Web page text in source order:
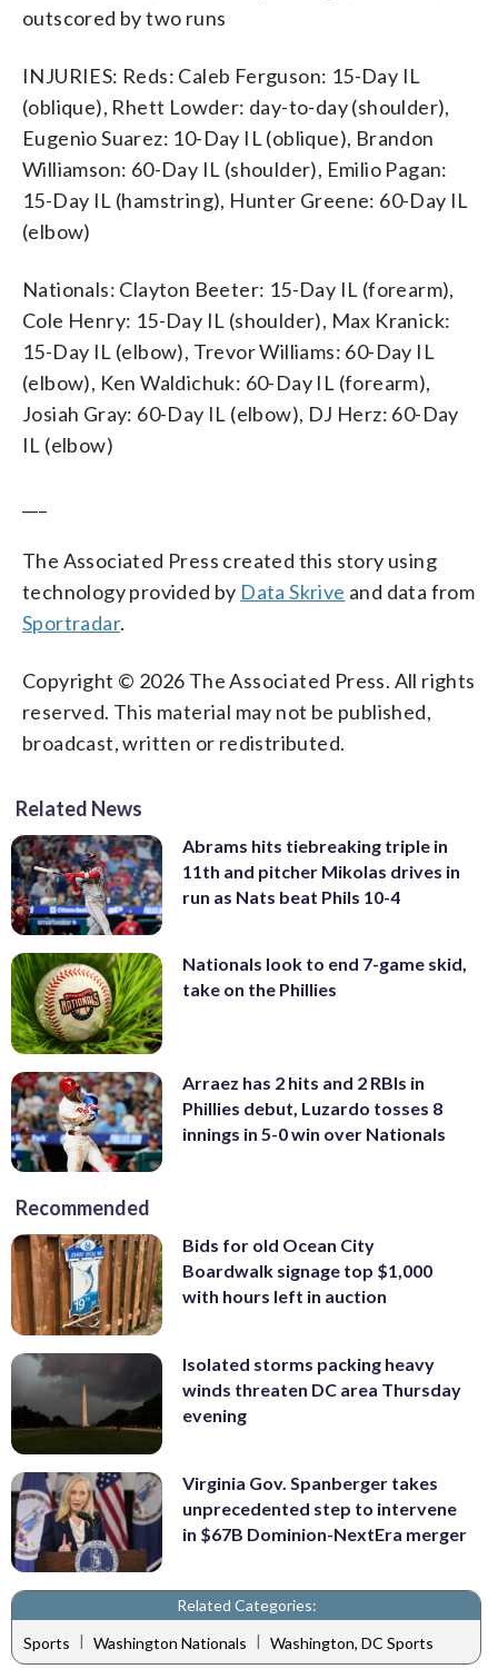
outscored by two runs
INJURIES: Reds: Caleb Ferguson: 15-Day IL
(oblique), Rhett Lowder: day-to-day (shoulder),
Eugenio Suarez: 10-Day IL (oblique), Brandon
Williamson: 60-Day IL (shoulder), Emilio Pagan:
15-Day IL (hamstring), Hunter Greene: 60-Day IL
(elbow)
Nationals: Clayton Beeter: 15-Day IL (forearm),
Cole Henry: 15-Day IL (shoulder), Max Kranick:
15-Day IL (elbow), Trevor Williams: 60-Day IL
(elbow), Ken Waldichuk: 60-Day IL (forearm),
Josiah Gray: 60-Day IL (elbow), DJ Herz: 60-Day
IL (elbow)
The Associated Press created this story using
technology provided by Data Skrive and data from
Sportradar.
Copyright © 2026 The Associated Press. All rights
reserved. This material may not be published,
broadcast, written or redistributed.
Related News
Abrams hits tiebreaking triple in
11th and pitcher Mikolas drives in
run as Nats beat Phils 10-4
Nationals look to end 7-game skid,
take on the Phillies
Arraez has 2 hits and 2 RBIs in
Phillies debut, Luzardo tosses 8
innings in 5-0 win over Nationals
Recommended
Bids for old Ocean City
Boardwalk signage top $1,000
with hours left in auction
Isolated storms packing heavy
winds threaten DC area Thursday
evening
Virginia Gov. Spanberger takes
unprecedented step to intervene
in $67B Dominion-NextEra merger
Related Categories:
Sports | Washington Nationals | Washington, DC Sports